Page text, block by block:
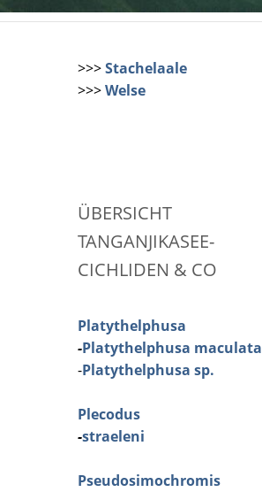
>>>Stachelaale
>>>Welse
ÜBERSICHT
TANGANJIKASEE-
CICHLIDEN & CO
Platythelphusa
-Platythelphusa maculata
-Platythelphusa sp.
Plecodus
-straeleni
Pseudosimochromis